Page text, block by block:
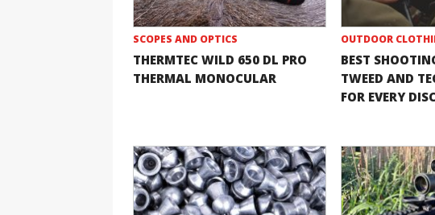
SCOPES AND OPTICS
THERMTEC WILD 650 DL PRO
THERMAL MONOCULAR
OUTDOOR
BEST
TWEED AND
FOR EVERY